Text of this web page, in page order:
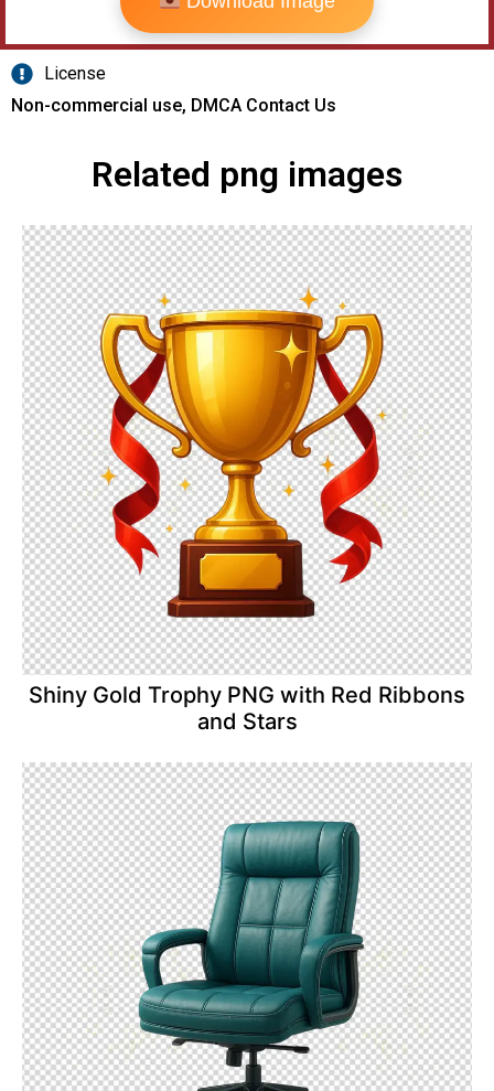
License
Non-commercial use, DMCA Contact Us
Related png images
Shiny Gold Trophy PNG with Red Ribbons
and Stars